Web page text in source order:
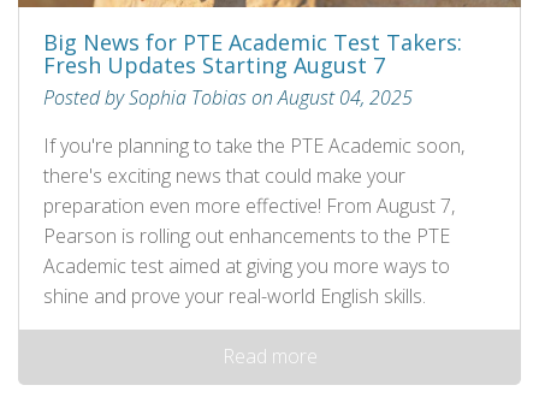
Big News for PTE Academic Test Takers:
Fresh Updates Starting August 7
Posted by Sophia Tobias on August 04, 2025
If you're planning to take the PTE Academic soon,
there's exciting news that could make your
preparation even more effective! From August 7,
Pearson is rolling out enhancements to the PTE
Academic test aimed at giving you more ways to
shine and prove your real-world English skills.
Read more